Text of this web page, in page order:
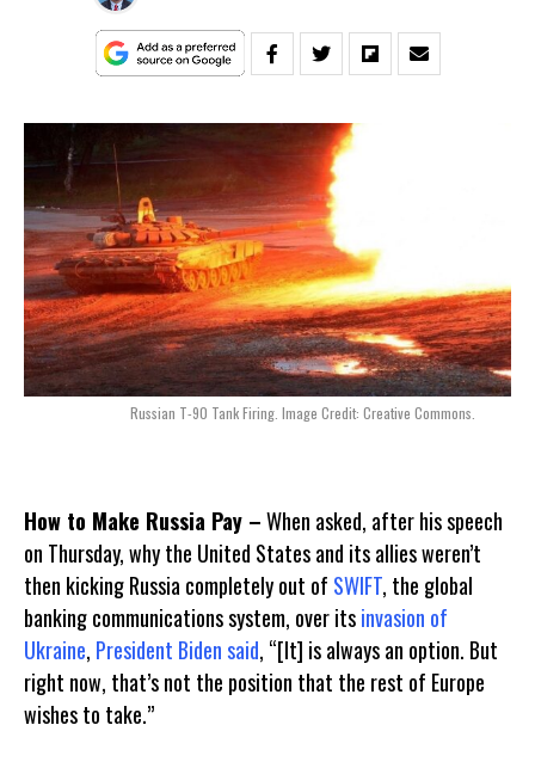
Russian T-90 Tank Firing. Image Credit: Creative Commons.
How to Make Russia Pay –When asked, after his speech
on Thursday, why the United States and its allies weren’t
then kicking Russia completely out of SWIFT, the global
banking communications system, over itsinvasion of
Ukraine, President Bidensaid, “[It] is always an option. But
right now, that’s not the position that the rest of Europe
wishes to take.”